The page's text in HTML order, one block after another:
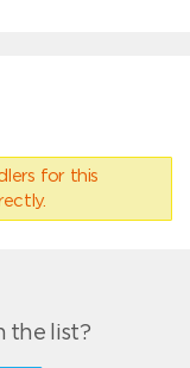
for this
the list?